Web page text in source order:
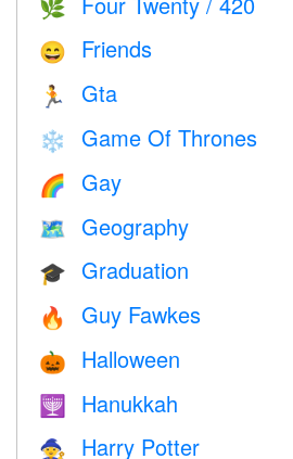
🌿
😄 Friends
🏃 Gta
❄️ Game Of Thrones
🌈 Gay
🗺 Geography
🎓 Graduation
🔥 Guy Fawkes
🎃 Halloween
🕎 Hanukkah
🧙 Harry Potter